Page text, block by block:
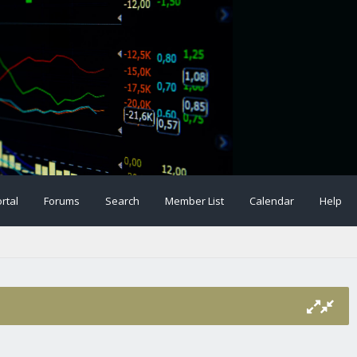
Forums Search Member List Calendar Help